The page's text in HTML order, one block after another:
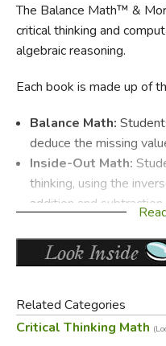
The Balance Math™ &
critical thinking and
algebraic reasoning.
Each book is made up of
Balance Math:
deduce the missing
Inside-Out Math:
thinking, using the
addition and
Tic Tac Math:Students
complete all rows,
Level 1 focuses on
numbers.
Related Categories
Critical Thinking Math